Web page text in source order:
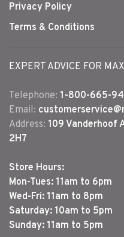
Privacy Policy
Terms & Conditions
EXPERT ADVICE FOR
Telephone: 1-800-665-
Email:
Address: 109 Vanderhoof
2H7
Store Hours:
Mon-Tues: 11am to 6pm
Wed-Fri: 11am to 8pm
Saturday: 10am to 5pm
Sunday: 11am to 5pm